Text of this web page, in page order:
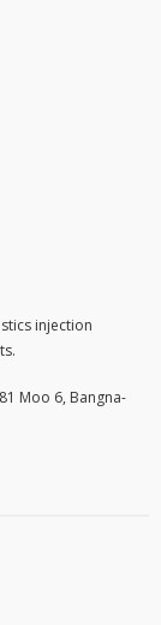
injection
Moo 6, Bangna-